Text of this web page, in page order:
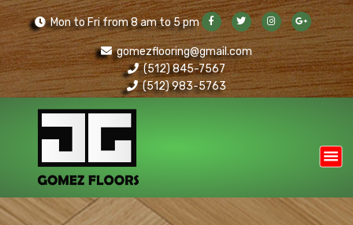
Mon to Fri from 8 am to 5 pm
gomezflooring@gmail.com
(512) 845-7567
(512) 983-5763